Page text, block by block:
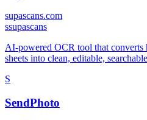
supascans.com
ssupascans
AI-powered OCR tool that converts
sheets into clean, editable,
S
SendPhoto